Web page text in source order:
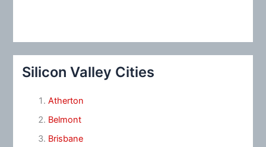
Silicon Valley Cities
Atherton
Belmont
Brisbane